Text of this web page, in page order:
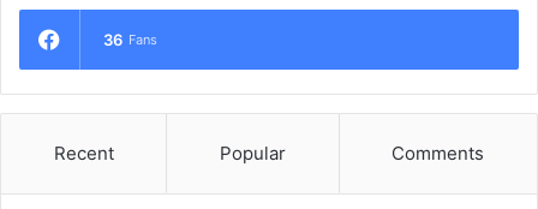
36 Fans
Recent Popular Comments